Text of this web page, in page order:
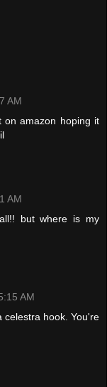
AM
on amazon hoping it
AM
but where is my
AM
celestra hook. You're